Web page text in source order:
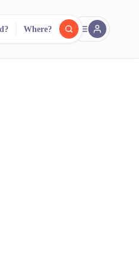
FR
One search.
Where?